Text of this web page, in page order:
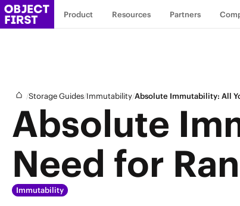
Product Resources Partners
/Storage Guides/Immutability/Absolute Immutability: All
Absolute
Need for
Immutability